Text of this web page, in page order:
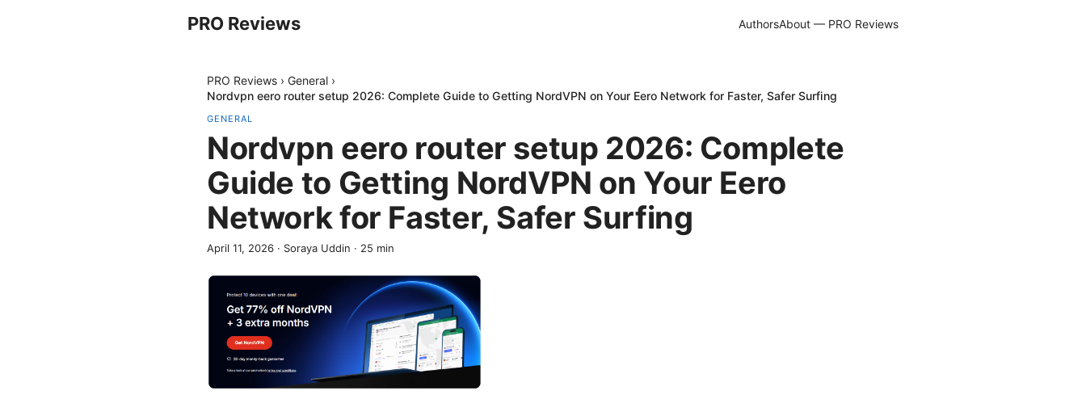
PRO Reviews AuthorsAbout — PRO Reviews
PRO Reviews › General ›
Nordvpn eero router setup 2026: Complete Guide to Getting NordVPN on Your Eero Network for Faster, Safer Surfing
GENERAL
Nordvpn eero router setup 2026: Complete
Guide to Getting NordVPN on Your Eero
Network for Faster, Safer Surfing
April 11, 2026 · Soraya Uddin · 25 min